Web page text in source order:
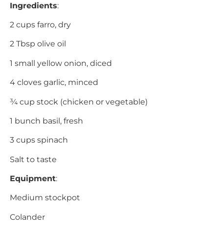
Ingredients:
2 cups farro, dry
2 Tbsp olive oil
1 small yellow onion, diced
4 cloves garlic, minced
¾ cup stock (chicken or vegetable)
1 bunch basil, fresh
3 cups spinach
Salt to taste
Equipment:
Medium stockpot
Colander